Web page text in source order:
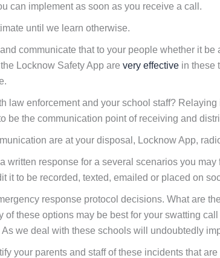
can implement as soon as you receive a call.
until we learn otherwise.
communicate that to your people whether it be
Locknow Safety App are very effective in these
law enforcement and your school staff?
be the communication point of receiving and
are at your disposal, Locknow App,
written response for a several scenarios you
it to be recorded, texted, emailed or placed on
response protocol decisions. What are
of these options may be best for your swatting
we deal with these schools will undoubtedly
your parents and staff of these incidents that